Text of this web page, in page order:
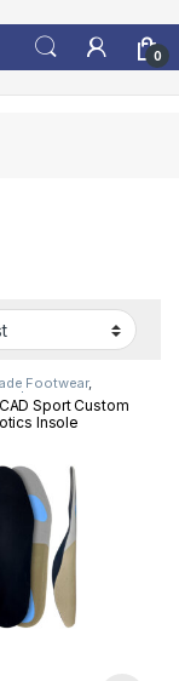
0
Footwear,
Sport Custom
Insole